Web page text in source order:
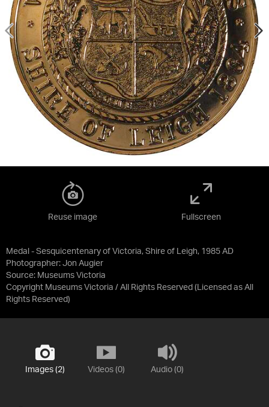
Medal - Sesquicentenary of Victoria, Shire of Leigh, 1985 AD
Photographer: Jon Augier
Source: Museums Victoria
Copyright Museums Victoria / All Rights Reserved (Licensed as All
Rights Reserved)
Reuse image Fullscreen
Images (2) Videos (0) Audio (0)